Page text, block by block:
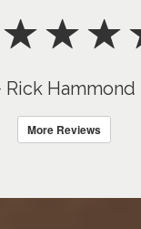
Rick Hammond
More Reviews